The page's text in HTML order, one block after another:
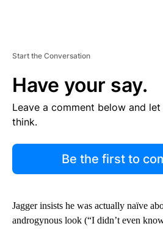
Start the Conversation
Have your say.
Leave a comment below and
think.
Be the first to
Jagger insists he was actually naïve
androgynous look (“I didn’t even